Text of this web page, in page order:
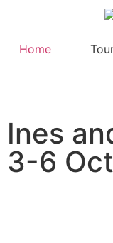
Home
Ines
3-6